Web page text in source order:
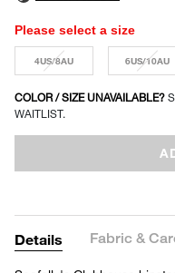
Please select a size
4US/8AU 6US/10AU
COLOR / SIZE UNAVAILABLE?
WAITLIST.
Details Fabric &